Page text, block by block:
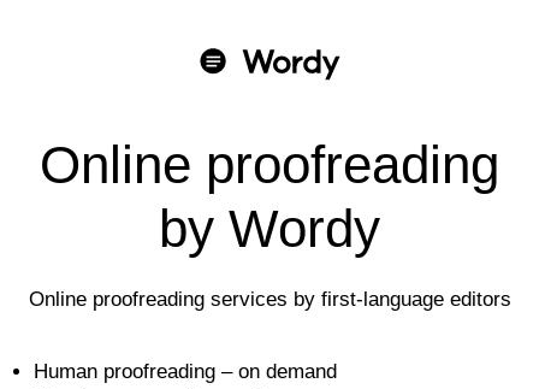
Online proofreading
by Wordy
Online proofreading services by first-language editors
Human proofreading – on demand